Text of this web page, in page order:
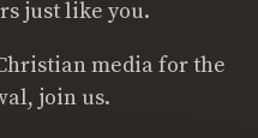
just like you.
media for the
join us.